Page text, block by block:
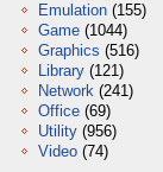
Emulation (155)
Game (1044)
Graphics (516)
Library (121)
Network (241)
Office (69)
Utility (956)
Video (74)